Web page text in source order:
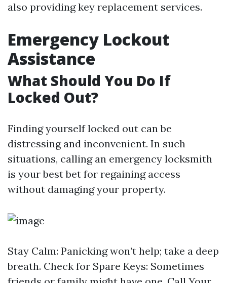
also providing key replacement services.
Emergency Lockout
Assistance
What Should You Do If
Locked Out?
Finding yourself locked out can be
distressing and inconvenient. In such
situations, calling an emergency locksmith
is your best bet for regaining access
without damaging your property.
Stay Calm: Panicking won’t help; take a deep
breath. Check for Spare Keys: Sometimes